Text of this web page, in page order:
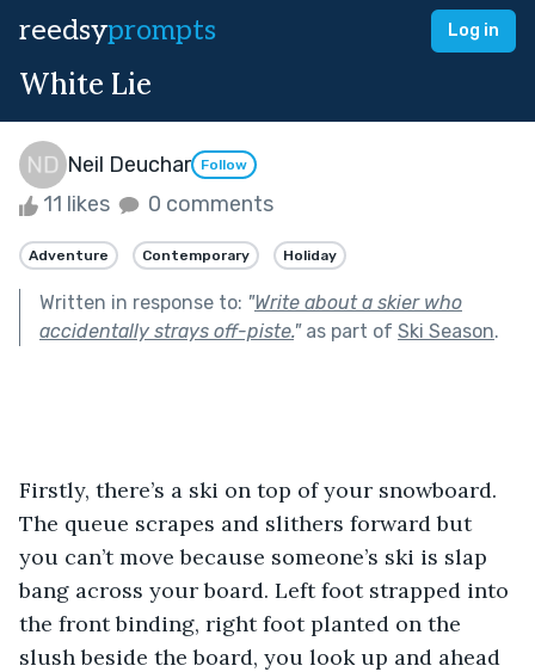
reedsyprompts Log in
White Lie
Neil Deuchar Follow
11 likes 0 comments
Adventure Contemporary Holiday
Written in response to: "Write about a skier who
accidentally strays off-piste."as part of Ski Season.
Firstly, there’s a ski on top of your snowboard.
The queue scrapes and slithers forward but
you can’t move because someone’s ski is slap
bang across your board. Left foot strapped into
the front binding, right foot planted on the
slush beside the board, you look up and ahead